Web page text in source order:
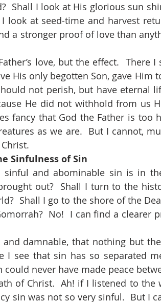
Shall I look at His glorious sun
look at seed-time and harvest
a stronger proof of love than
His only begotten Son, gave Him
not perish, but have eternal
He did not withhold from us
fancy that God the Father is too
as we are.  But I cannot,
Sinfulness of Sin
out?  Shall I turn to the
Shall I go to the shore of the
No!  I can find a clearer
I see that sin has so separated
never have made peace
of Christ.  Ah! if I listened to the
sin was not so very sinful.  But I